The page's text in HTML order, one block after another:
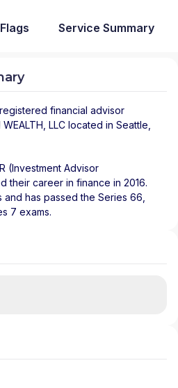
Service Summary
financial advisor
LLC located in Seattle
(Investment Advisor
their career in finance in 2016.
has passed the Series 66,
7 exams.